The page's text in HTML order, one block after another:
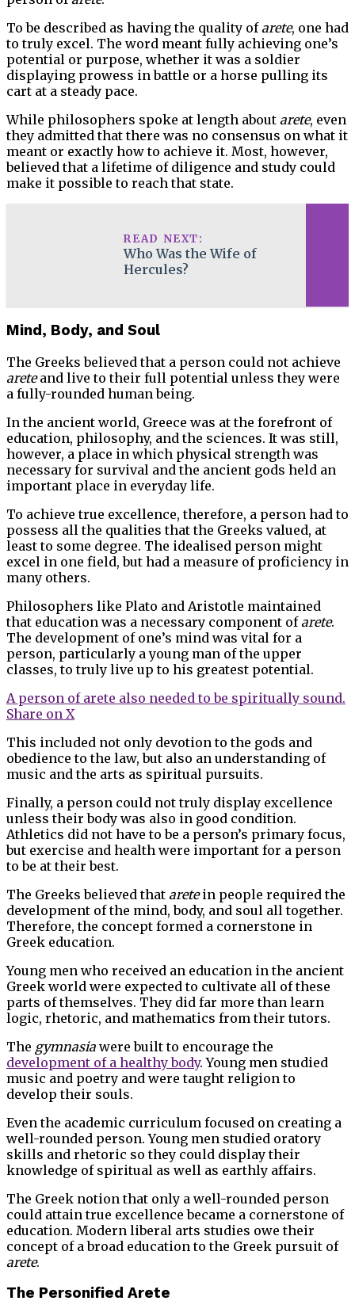
To be described as having the quality ofarete, one had
to truly excel. The word meant fully achieving one’s
potential or purpose, whether it was a soldier
displaying prowess in battle or a horse pulling its
cart at a steady pace.
While philosophers spoke at length about arete, even
they admitted that there was no consensus on what it
meant or exactly how to achieve it. Most, however,
believed that a lifetime of diligence and study could
make it possible to reach that state.
READ NEXT:
Who Was the Wife of
Hercules?
Mind, Body, and Soul
The Greeks believed that a person could not achieve
areteand live to their full potential unless they were
a fully-rounded human being.
In the ancient world, Greece was at the forefront of
education, philosophy, and the sciences. It was still,
however, a place in which physical strength was
necessary for survival and the ancient gods held an
important place in everyday life.
To achieve true excellence, therefore, a person had to
possess all the qualities that the Greeks valued, at
least to some degree. The idealised person might
excel in one field, but had a measure of proficiency in
many others.
Philosophers like Plato and Aristotle maintained
that education was a necessary component ofarete.
The development of one’s mind was vital for a
person, particularly a young man of the upper
classes, to truly live up to his greatest potential.
A person of arete also needed to be spiritually sound.
Share on X
This included not only devotion to the gods and
obedience to the law, but also an understanding of
music and the arts as spiritual pursuits.
Finally, a person could not truly display excellence
unless their body was also in good condition.
Athletics did not have to be a person’s primary focus,
but exercise and health were important for a person
to be at their best.
The Greeks believed that aretein people required the
development of the mind, body, and soul all together.
Therefore, the concept formed a cornerstone in
Greek education.
Young men who received an education in the ancient
Greek world were expected to cultivate all of these
parts of themselves. They did far more than learn
logic, rhetoric, and mathematics from their tutors.
The gymnasia were built to encourage the
development of a healthy body. Young men studied
music and poetry and were taught religion to
develop their souls.
Even the academic curriculum focused on creating a
well-rounded person. Young men studied oratory
skills and rhetoric so they could display their
knowledge of spiritual as well as earthly affairs.
The Greek notion that only a well-rounded person
could attain true excellence became a cornerstone of
education. Modern liberal arts studies owe their
concept of a broad education to the Greek pursuit of
arete.
The Personified Arete